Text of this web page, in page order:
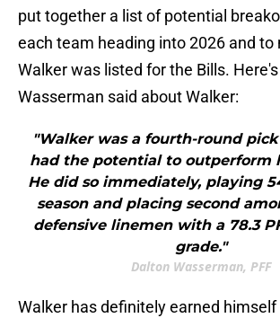
put together a list of potential
each team heading into 2026 and to
Walker was listed for the Bills.
Wasserman said about Walker:
"Walker was a fourth-round
had the potential to outperform
He did so immediately, playing
season and placing second
defensive linemen with a 78.3
grade."
Dalton Wasserman, PFF
Walker has definitely earned